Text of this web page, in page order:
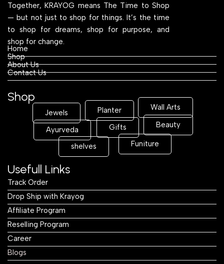
Together, KRAYOG means The Time to Shop
— but not just to shop for things. It’s the time
to shop for dreams, shop for purpose, and
shop for change.
Home
Shop
About Us
Contact Us
Shop
Jewels Planter Wall Arts
Ayurveda Gifts Beauty
shelves Funiture
Usefull Links
Track Order
Drop Ship with Krayog
Affiliate Program
Reselling Program
Career
Blogs